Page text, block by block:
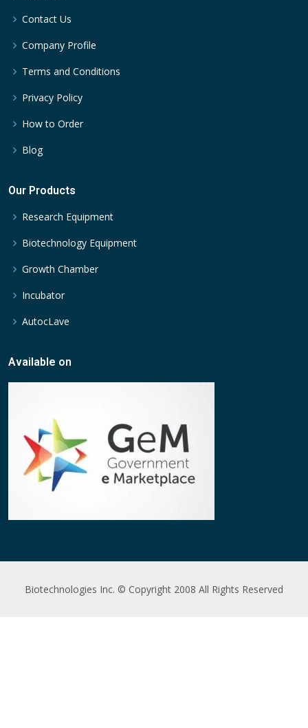
Contact Us
Company Profile
Terms and Conditions
Privacy Policy
How to Order
Blog
Our Products
Research Equipment
Biotechnology Equipment
Growth Chamber
Incubator
AutocLave
Available on
Biotechnologies Inc. © Copyright 2008 All Rights Reserved